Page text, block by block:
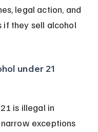
legal action, and
if they sell alcohol
under 21
is illegal in
exceptions